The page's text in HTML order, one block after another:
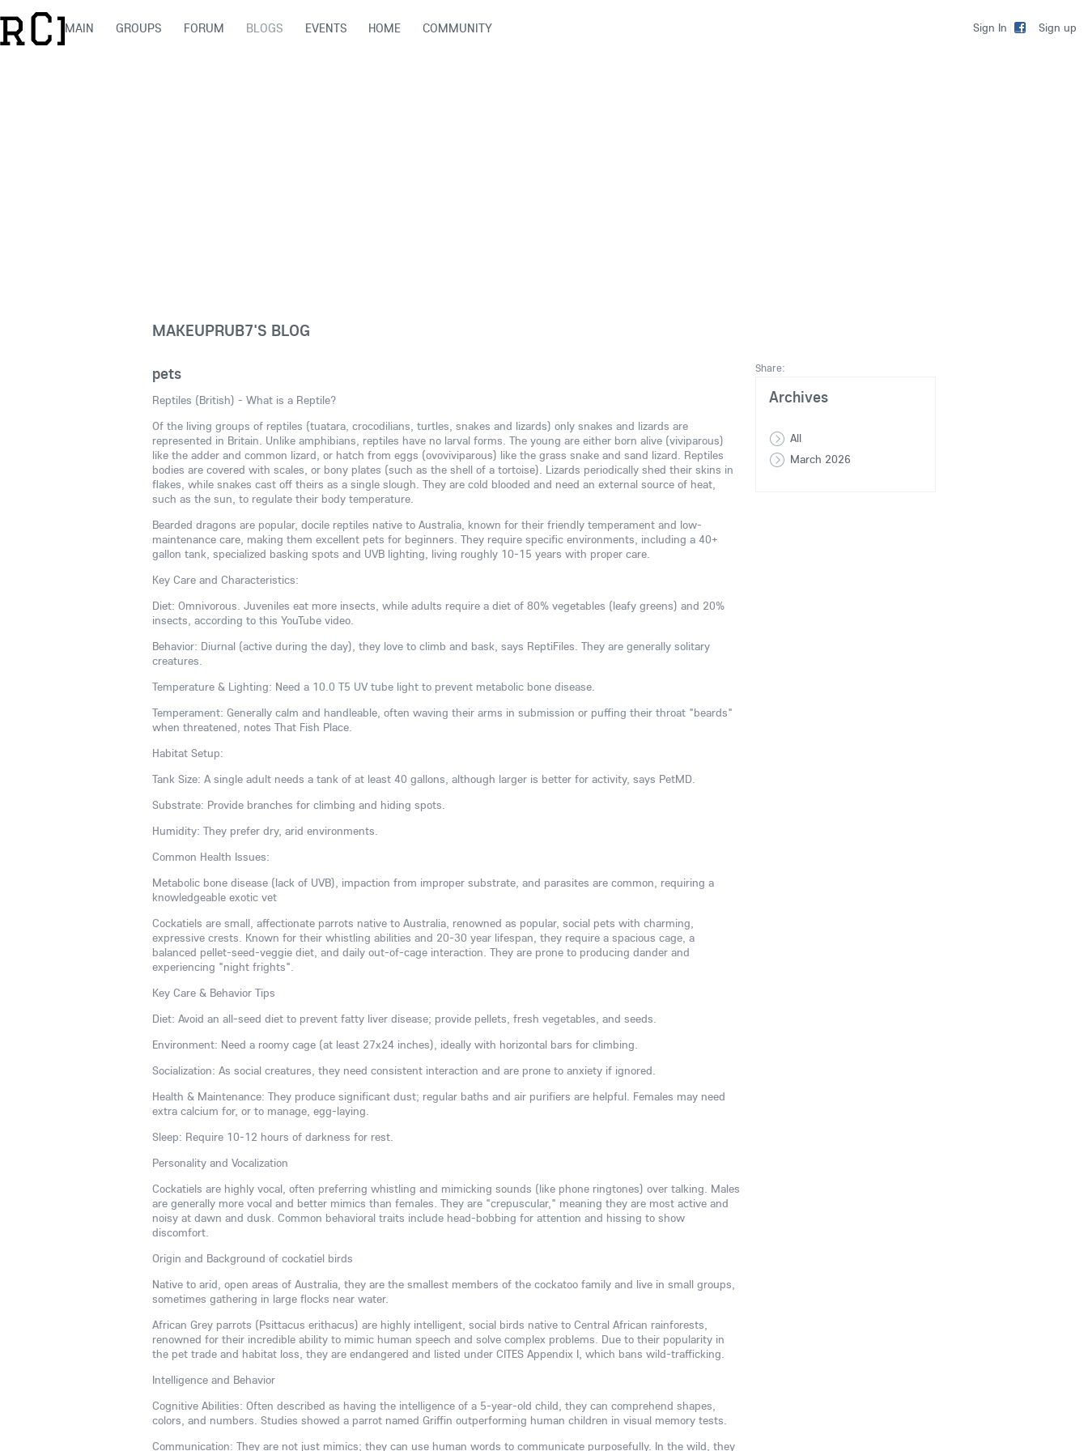
Sign In Sign up
MAIN GROUPS FORUM BLOGS EVENTS HOME COMMUNITY
MAKEUPRUB7'S BLOG
pets
Reptiles (British) - What is a Reptile?
Of the living groups of reptiles (tuatara, crocodilians, turtles, snakes and lizards) only snakes and lizards are
represented in Britain. Unlike amphibians, reptiles have no larval forms. The young are either born alive (viviparous)
like the adder and common lizard, or hatch from eggs (ovoviviparous) like the grass snake and sand lizard. Reptiles
bodies are covered with scales, or bony plates (such as the shell of a tortoise). Lizards periodically shed their skins in
flakes, while snakes cast off theirs as a single slough. They are cold blooded and need an external source of heat,
such as the sun, to regulate their body temperature.
Bearded dragons are popular, docile reptiles native to Australia, known for their friendly temperament and low-
maintenance care, making them excellent pets for beginners. They require specific environments, including a 40+
gallon tank, specialized basking spots and UVB lighting, living roughly 10-15 years with proper care.
Key Care and Characteristics:
Diet: Omnivorous. Juveniles eat more insects, while adults require a diet of 80% vegetables (leafy greens) and 20%
insects, according to this YouTube video.
Behavior: Diurnal (active during the day), they love to climb and bask, says ReptiFiles. They are generally solitary
creatures.
Temperature & Lighting: Need a 10.0 T5 UV tube light to prevent metabolic bone disease.
Temperament: Generally calm and handleable, often waving their arms in submission or puffing their throat "beards"
when threatened, notes That Fish Place.
Habitat Setup:
Tank Size: A single adult needs a tank of at least 40 gallons, although larger is better for activity, says PetMD.
Substrate: Provide branches for climbing and hiding spots.
Humidity: They prefer dry, arid environments.
Common Health Issues:
Metabolic bone disease (lack of UVB), impaction from improper substrate, and parasites are common, requiring a
knowledgeable exotic vet
Cockatiels are small, affectionate parrots native to Australia, renowned as popular, social pets with charming,
expressive crests. Known for their whistling abilities and 20-30 year lifespan, they require a spacious cage, a
balanced pellet-seed-veggie diet, and daily out-of-cage interaction. They are prone to producing dander and
experiencing "night frights".
Key Care & Behavior Tips
Diet: Avoid an all-seed diet to prevent fatty liver disease; provide pellets, fresh vegetables, and seeds.
Environment: Need a roomy cage (at least 27x24 inches), ideally with horizontal bars for climbing.
Socialization: As social creatures, they need consistent interaction and are prone to anxiety if ignored.
Health & Maintenance: They produce significant dust; regular baths and air purifiers are helpful. Females may need
extra calcium for, or to manage, egg-laying.
Sleep: Require 10-12 hours of darkness for rest.
Personality and Vocalization
Cockatiels are highly vocal, often preferring whistling and mimicking sounds (like phone ringtones) over talking. Males
are generally more vocal and better mimics than females. They are "crepuscular," meaning they are most active and
noisy at dawn and dusk. Common behavioral traits include head-bobbing for attention and hissing to show
discomfort.
Origin and Background of cockatiel birds
Native to arid, open areas of Australia, they are the smallest members of the cockatoo family and live in small groups,
sometimes gathering in large flocks near water.
African Grey parrots (Psittacus erithacus) are highly intelligent, social birds native to Central African rainforests,
renowned for their incredible ability to mimic human speech and solve complex problems. Due to their popularity in
the pet trade and habitat loss, they are endangered and listed under CITES Appendix I, which bans wild-trafficking.
Intelligence and Behavior
Cognitive Abilities: Often described as having the intelligence of a 5-year-old child, they can comprehend shapes,
colors, and numbers. Studies showed a parrot named Griffin outperforming human children in visual memory tests.
Communication: They are not just mimics; they can use human words to communicate purposefully. In the wild, they
Share:
Archives
All
March 2026